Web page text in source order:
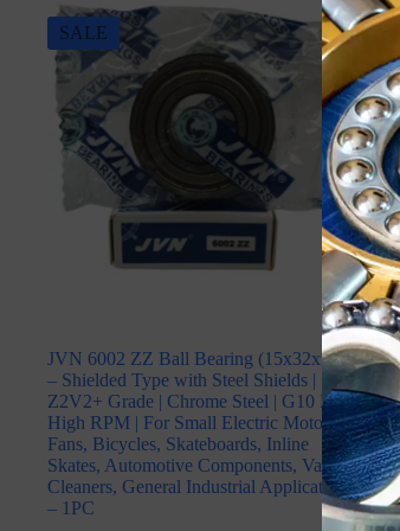
SALE
JVN 6002 ZZ Ball Bearing (15x32x9mm)
– Shielded Type with Steel Shields |
Z2V2+ Grade | Chrome Steel | G10 Balls |
High RPM | For Small Electric Motors,
Fans, Bicycles, Skateboards, Inline
Skates, Automotive Components, Vacuum
Cleaners, General Industrial Applications
– 1PC